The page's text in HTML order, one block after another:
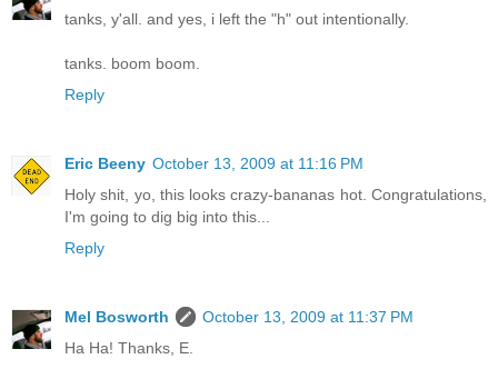
tanks, y'all. and yes, i left the "h" out intentionally.
tanks. boom boom.
Reply
Eric Beeny October 13, 2009 at 11:16 PM
Holy shit, yo, this looks crazy-bananas hot. Congratulations,
I'm going to dig big into this...
Reply
Mel Bosworth
October 13, 2009 at 11:37 PM
Ha Ha! Thanks, E.